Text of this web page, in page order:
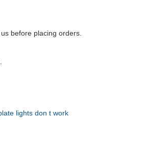
before placing orders.
lights don t work